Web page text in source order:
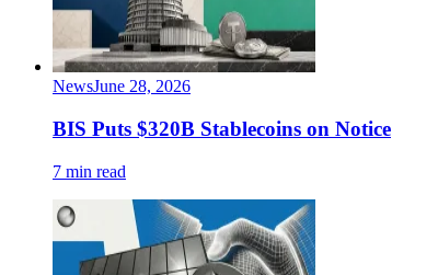
NewsJune 28, 2026
BIS Puts $320B Stablecoins on Notice
7 min read